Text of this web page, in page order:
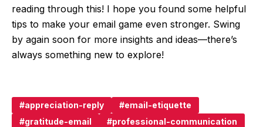
reading through this! I hope you found some helpful
tips to make your email game even stronger. Swing
by again soon for more insights and ideas—there’s
always something new to explore!
appreciation-reply
email-etiquette
gratitude-email
professional-communication